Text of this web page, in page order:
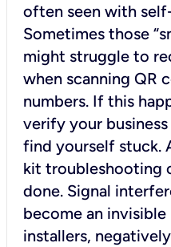
often seen with
Sometimes those
might struggle to
when scanning QR
numbers. If this
verify your
find yourself stuck.
kit troubleshooting
done. Signal
become an
installers,